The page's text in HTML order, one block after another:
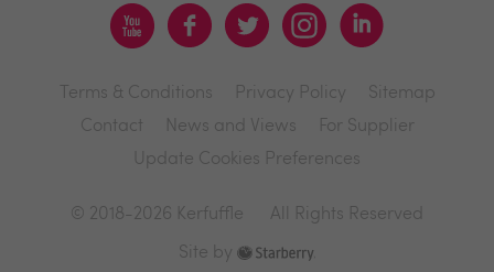
Terms & Conditions Privacy Policy
Sitemap
Contact
News and Views
For Supplier
Update Cookies Preferences
© 2018-2026 Kerfuffle All Rights Reserved
Site by